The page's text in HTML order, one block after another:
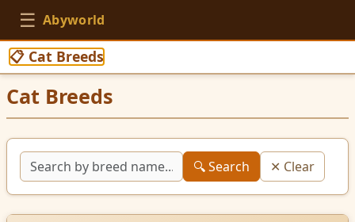
☰ Abyworld
📋 Cat Breeds
Cat Breeds
🔍 Search ✕ Clear